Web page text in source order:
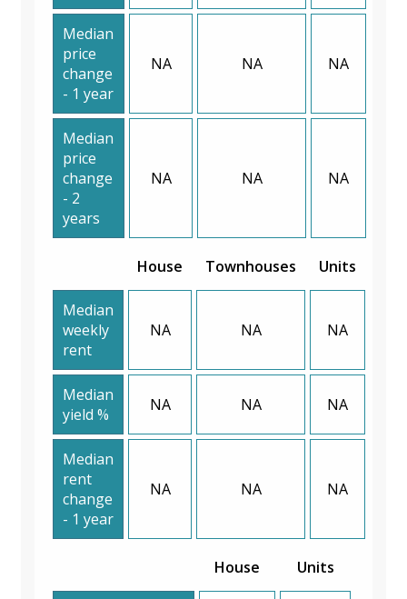
Median
price
change
- 1 year
NA NA NA
Median
price
change
- 2
years
NA NA NA
House Townhouses Units
Median
weekly
rent
NA NA NA
Median
yield %
NA NA NA
Median
rent
change
- 1 year
NA NA NA
House Units